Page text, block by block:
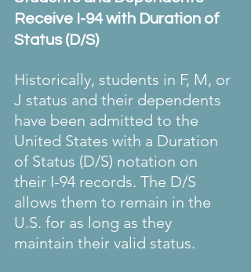
Receive I-94 with Duration of
Status (D/S)
Historically, students in F, M, or
J status and their dependents
have been admitted to the
United States with a Duration
of Status (D/S) notation on
their I-94 records. The D/S
allows them to remain in the
U.S. for as long as they
maintain their valid status.